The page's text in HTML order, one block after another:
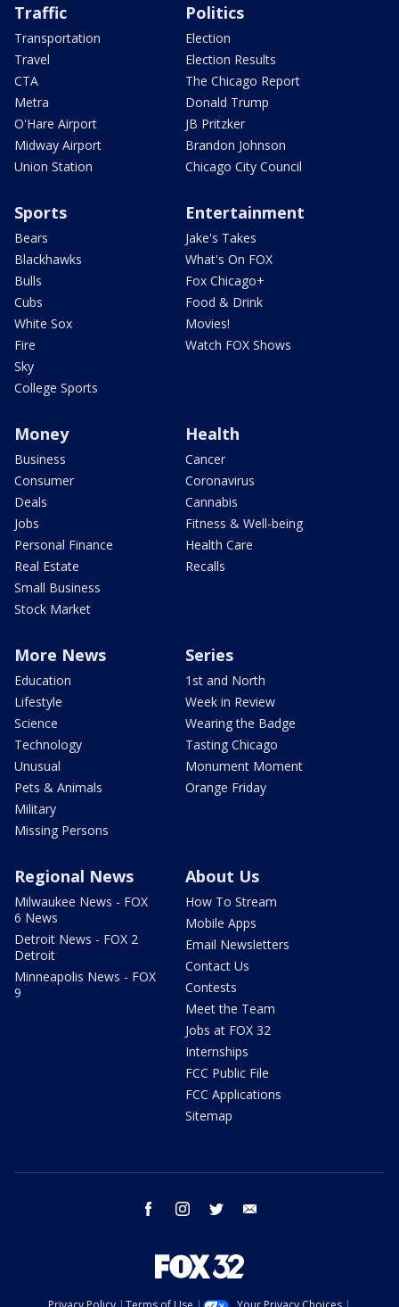
Traffic
Transportation
Travel
CTA
Metra
O'Hare Airport
Midway Airport
Union Station
Politics
Election
Election Results
The Chicago Report
Donald Trump
JB Pritzker
Brandon Johnson
Chicago City Council
Sports
Bears
Blackhawks
Bulls
Cubs
White Sox
Fire
Sky
College Sports
Entertainment
Jake's Takes
What's On FOX
Fox Chicago+
Food & Drink
Movies!
Watch FOX Shows
Money
Business
Consumer
Deals
Jobs
Personal Finance
Real Estate
Small Business
Stock Market
Health
Cancer
Coronavirus
Cannabis
Fitness & Well-being
Health Care
Recalls
More News
Education
Lifestyle
Science
Technology
Unusual
Pets & Animals
Military
Missing Persons
Series
1st and North
Week in Review
Wearing the Badge
Tasting Chicago
Monument Moment
Orange Friday
Regional News
Milwaukee News - FOX
6 News
Detroit News - FOX 2
Detroit
Minneapolis News - FOX
9
About Us
How To Stream
Mobile Apps
Email Newsletters
Contact Us
Contests
Meet the Team
Jobs at FOX 32
Internships
FCC Public File
FCC Applications
Sitemap
facebook instagram twitter